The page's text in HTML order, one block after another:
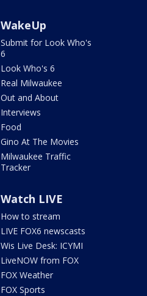
WakeUp
Submit for Look Who's
6
Look Who's 6
Real Milwaukee
Out and About
Interviews
Food
Gino At The Movies
Milwaukee Traffic
Tracker
Watch LIVE
How to stream
LIVE FOX6 newscasts
Wis Live Desk: ICYMI
LiveNOW from FOX
FOX Weather
FOX Sports